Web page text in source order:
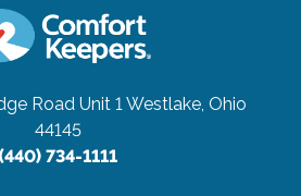
Road Unit 1 Westlake, Ohio
44145
(440) 734-1111